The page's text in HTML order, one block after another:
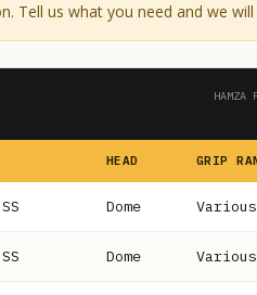
Tell us what you need and we
HAMZA
HEAD GRIP
Dome Various
Dome Various